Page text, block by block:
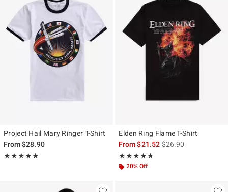
Project Hail Mary Ringer T-Shirt
From$28.90
★★★★★
Rating, 5 out of 5
★★★★★
Elden Ring Flame T-Shirt
From$21.52is sales price, the
$26.90
★★★★★
Rating, 4.692 out of 5
★★★★★
20% Off